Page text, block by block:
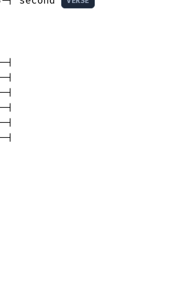
|
|
|
|
|
|